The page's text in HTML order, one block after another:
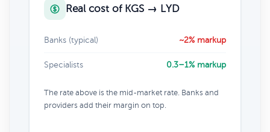
Real cost of KGS → LYD
Banks (typical) ~2% markup
Specialists 0.3–1% markup
The rate above is the mid-market rate. Banks and
providers add their margin on top.